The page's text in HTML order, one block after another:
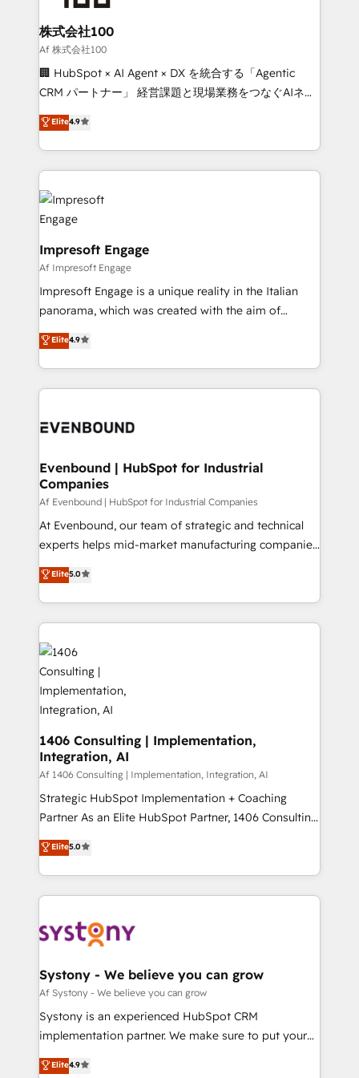
smarter for you!
generating 7-digit MRR from inbound campaigns ✨
CS: 245% organic growth & +751% new visitors for a
full-funnel HubSpot project ✨ CS: 415% conversion
boost with a new HubSpot site Recognized leaders:
🏆 HubSpot Platform Migration Impact Award 🏆
Inbound Campaign of the Year 🏆 Gold AVA Digital
Award for Best Website 🌟 Accreditations: CRM
株式会社100
Af 株式会社100
🏢 HubSpot × AI Agent × DX を統合する「Agentic
CRM パートナー」 経営課題と現場業務をつなぐAIネイ
ティブ・エージェンシーとして、HubSpot Eliteの実装
力で顧客フロント業務を再設計します。 💡 100inc は何
をする会社か？ HubSpotを共通基盤に、AIエージェン
トを組み込んだ顧客フロント業務（マーケティング・営
業・CS）を組織全体で設計・実装する日本のAIネイテ
ィブ・エージェンシーです。事業部・グループ会社・部
門が分立する組織で、データと業務プロセスのサイロ化
を、CRMを軸とした全社共通基盤に再構築します。意
思決定者・PMO・現場担当者に並走します。 1️⃣
HubSpot導入・活用支援 顧客データの一元化から、
GTMの見える化・自動化まで。全Hub統合運用、デー
2️⃣ AIエージェント組織構築 営業・マーケティング業務
の一部をAIが自律実行する組織への移行を設計・実装。
DX × AI推進のPMO伴走支援 複数部門をまたぐDX×AI変
の統合・浸透・変革管理を実行します。 ▸ CMS戦略設
計・構築：リード獲得・CVR・SEOを前提にした情報設
提供。 ▸ 既存CRM・MAからの移行支援：Salesforce・
Marketo・Pardot等からの移行、カスタム設計、履歴
データ移行と活用設計まで。 ▸ AEO対応：ChatGPT・
か？ ✓ HubSpot Eliteパートナー認定 ✓ HubSpotアワ
ード受賞・HUGリーダー ✓ ISO27001:2022 /
ISO9001:2015 取得 ✓ 400社以上の導入実績 ✓
HubSpot大百科 出版 CRM・AI活用に関するご相談、現
状整理の壁打ちなど、構想段階からお気軽にお問い合わ
Elite4.9
Impresoft Engage
Af Impresoft Engage
Impresoft Engage is a unique reality in the Italian
panorama, which was created with the aim of
putting Customer Experience at the center by
creating digital environments capable of integrating
people, processes and data. We offer the best
digital solutions on the market, ranging from CRM
marketing automation to online and offline sales
allowing companies to optimize processes and meet
the needs of the customer. We are part of Impresoft
Group, a group of specialized and complementary
companies that divide their offer into 4
Competence Centers: Smart Manufacturing,
The synergies generated by these integrations,
together with the combination of talents, skills,
to accompany companies on their digital
transformation journey.
Elite4.9
Evenbound | HubSpot for Industrial
Companies
Af Evenbound | HubSpot for Industrial Companies
At Evenbound, our team of strategic and technical
experts helps mid-market manufacturing companies
achieve real growth. We specialize in delivering
tailored solutions that drive results by leveraging
HubSpot’s platform and data to fuel success.
Technical Solutions: - HubSpot Technical Consulting -
HubSpot CRM Implementation - HubSpot
Onboarding - Data Migration & Integrations -
Technical Audit & Optimization Strategic Solutions: -
Revenue Operations - Inbound Marketing -
Outbound Marketing - HubSpot CMS Website
Design & Development We empower our clients to
reach their full potential by providing transparent,
relationship-driven support. With over 300 HubSpot
certifications and accreditations, we deliver both the
technical know-how and strategic guidance you
Elite5.0
1406 Consulting | Implementation,
Integration, AI
Af 1406 Consulting | Implementation, Integration, AI
Strategic HubSpot Implementation + Coaching
Partner As an Elite HubSpot Partner, 1406 Consulting
helps mid-market revenue teams transform how
they sell, market, and serve. We don't just build your
HubSpot—we teach your team to own it, then stay
to help you keep winning. What We Do ⚙️ CRM
Data & Content 📈 Sales & Marketing Alignment +
Agent Creation 🔄 Custom Integrations & Data
Migration Why 1406 We become part of your team.
Your team learns while we build. We fix what others
broke. Built for mid-market reality—practical
constraints. By the Numbers 🏆 Top 1% of all
Elite5.0
Systony - We believe you can grow
Af Systony - We believe you can grow
Systony is an experienced HubSpot CRM
implementation partner. We make sure to put your
organization's needs and goals first and think along
with your organization. We are only satisfied once
Elite4.9